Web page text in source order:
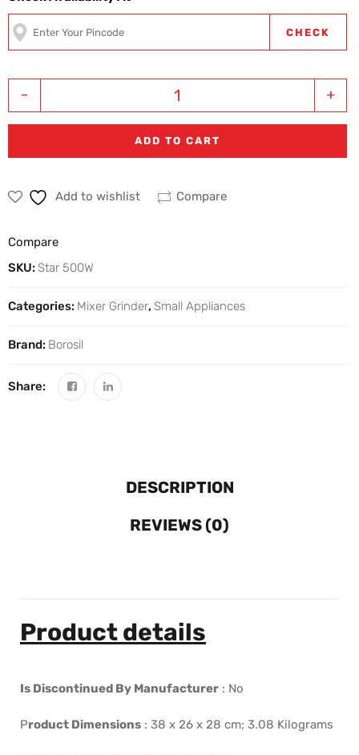
CHECK
+
-
ADD TO CART
Add to wishlist Compare
Compare
SKU:Star 500W
Categories: Mixer Grinder, Small Appliances
Brand: Borosil
Share:
DESCRIPTION
REVIEWS (0)
Product details
Is Discontinued By Manufacturer : No
Product Dimensions : 38 x 26 x 28 cm; 3.08 Kilograms